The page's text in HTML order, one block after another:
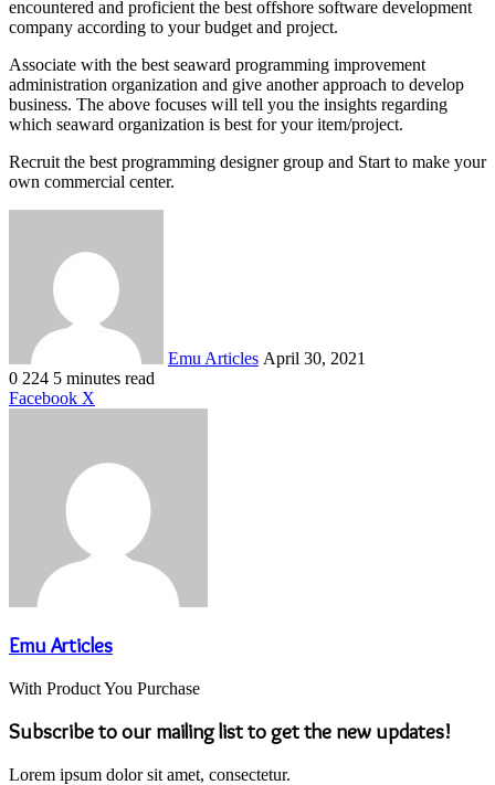
encountered and proficient the best offshore software development
company according to your budget and project.
Associate with the best seaward programming improvement
administration organization and give another approach to develop
business. The above focuses will tell you the insights regarding
which seaward organization is best for your item/project.
Recruit the best programming designer group and Start to make your
own commercial center.
Emu Articles April 30, 2021
0 224 5 minutes read
Facebook X
Emu Articles
With Product You Purchase
Subscribe to our mailing list to get the new updates!
Lorem ipsum dolor sit amet, consectetur.